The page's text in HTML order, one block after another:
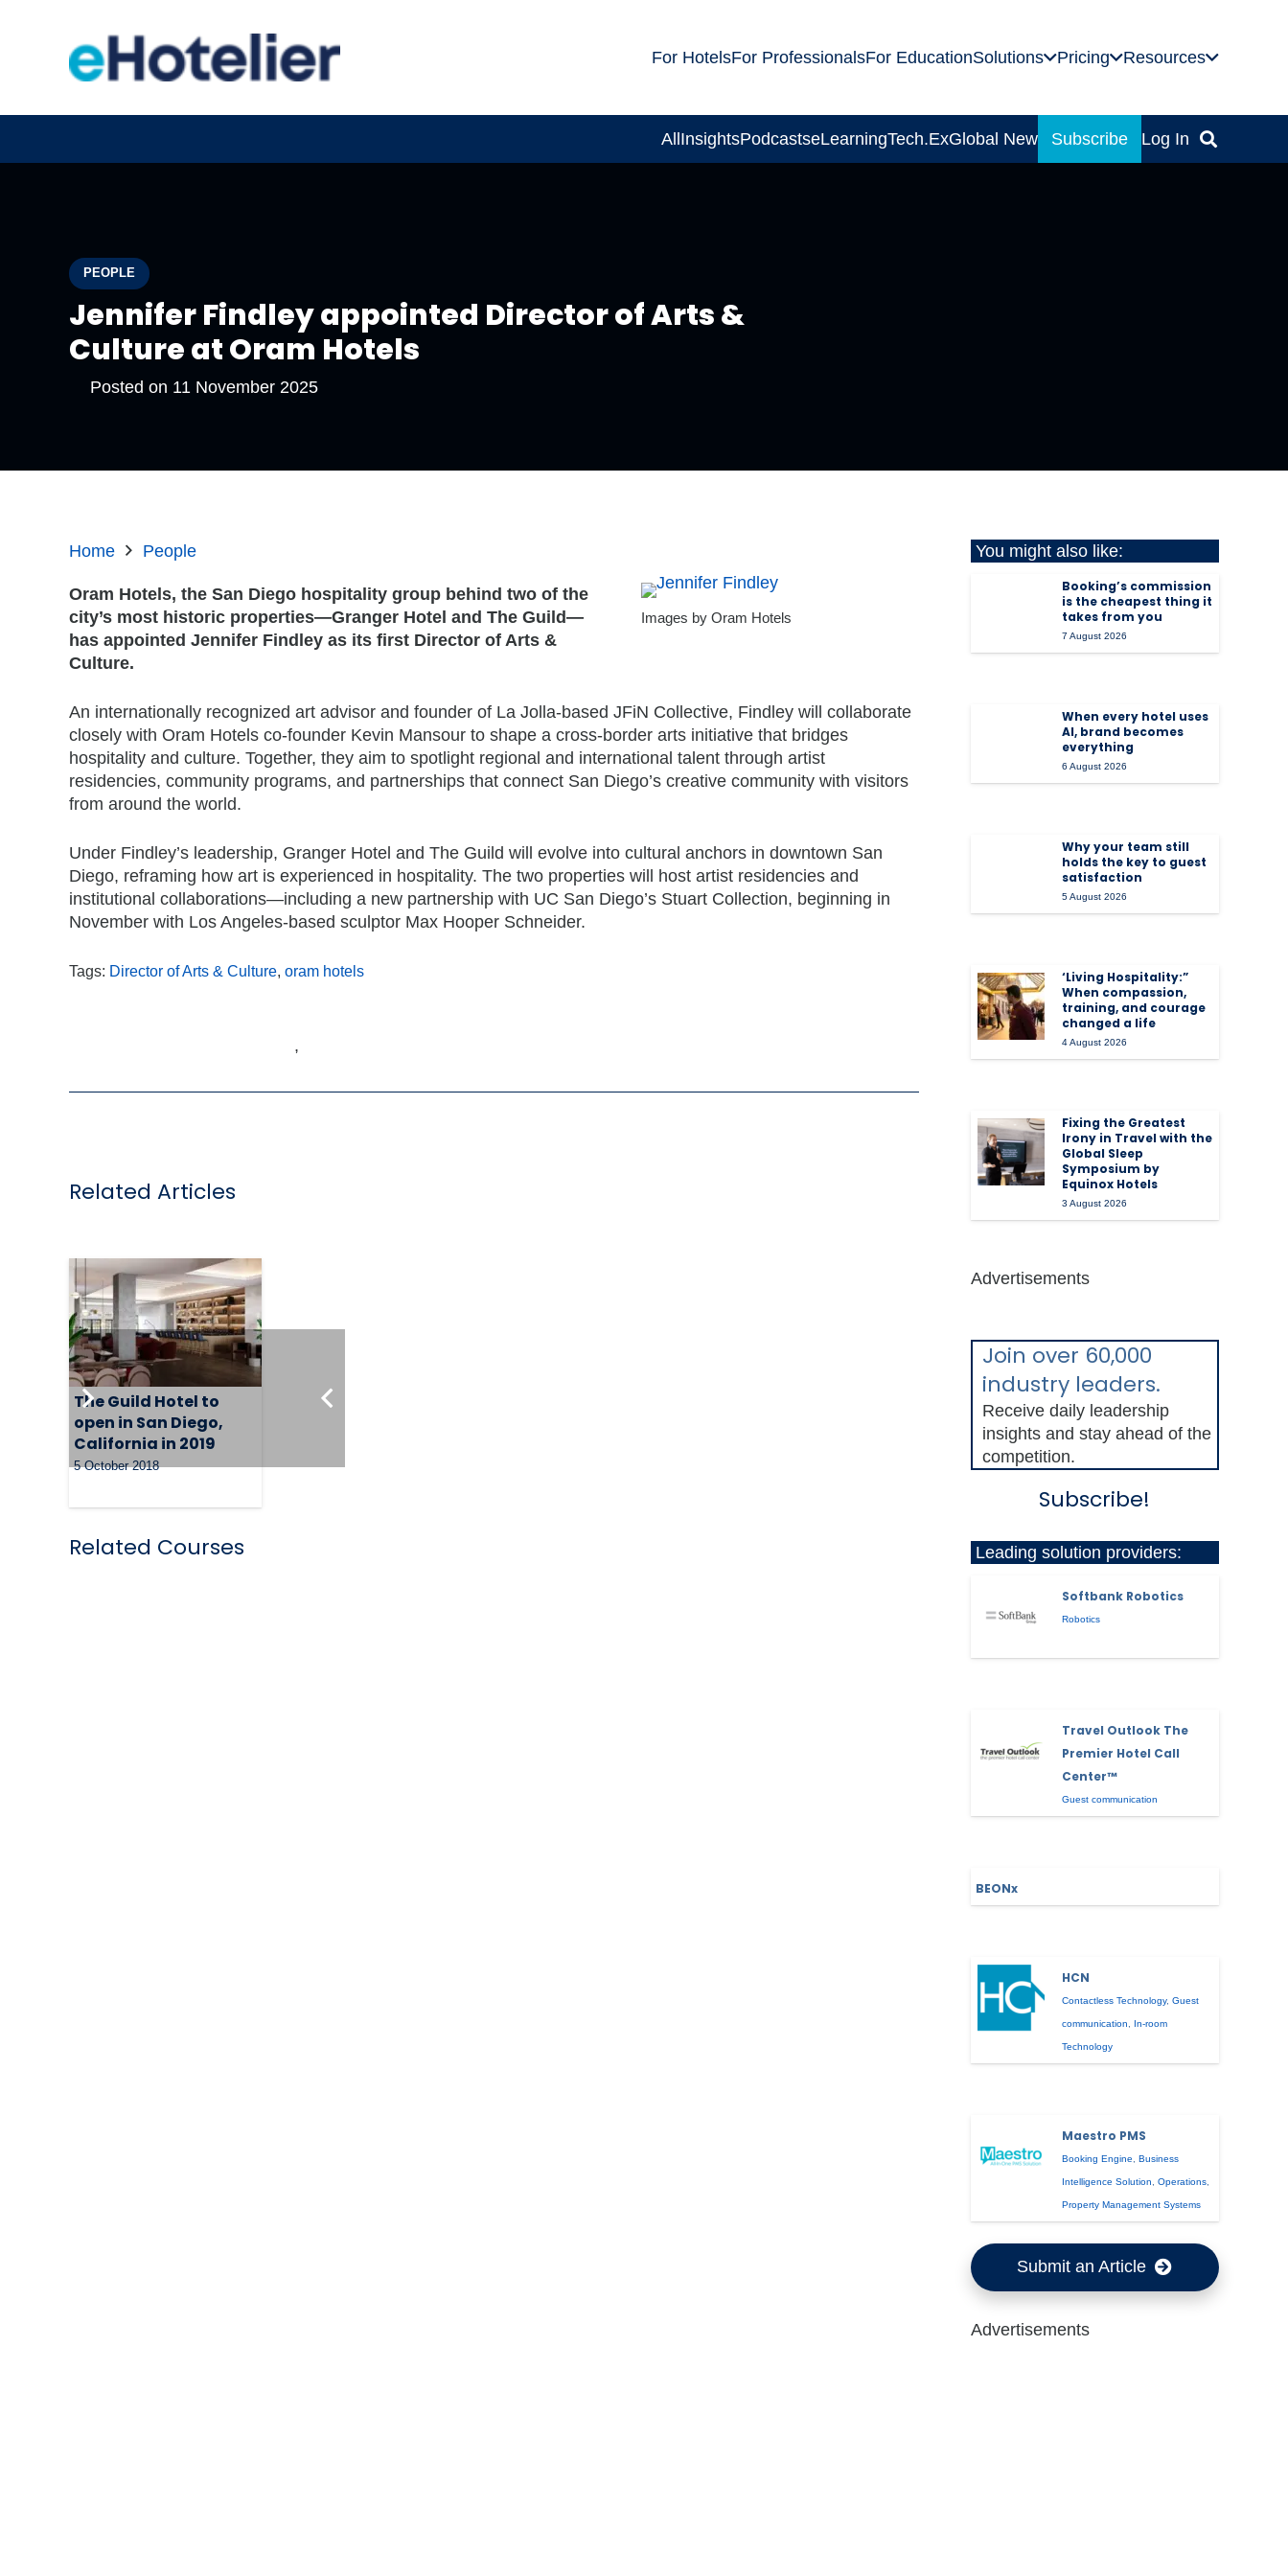
For HotelsFor ProfessionalsFor EducationSolutions Pricing Resources
AllInsightsPodcastseLearningTech.ExGlobal News Subscribe Log In
PEOPLE
Jennifer Findley appointed Director of Arts &
Culture at Oram Hotels
Posted on 11 November 2025
Home People
Images by Oram Hotels
Oram Hotels, the San Diego hospitality group behind two of the
city’s most historic properties—Granger Hotel and The Guild—
has appointed Jennifer Findley as its first Director of Arts &
Culture.
An internationally recognized art advisor and founder of La Jolla-based JFiN Collective, Findley will collaborate
closely with Oram Hotels co-founder Kevin Mansour to shape a cross-border arts initiative that bridges
hospitality and culture. Together, they aim to spotlight regional and international talent through artist
residencies, community programs, and partnerships that connect San Diego’s creative community with visitors
from around the world.
Under Findley’s leadership, Granger Hotel and The Guild will evolve into cultural anchors in downtown San
Diego, reframing how art is experienced in hospitality. The two properties will host artist residencies and
institutional collaborations—including a new partnership with UC San Diego’s Stuart Collection, beginning in
November with Los Angeles-based sculptor Max Hooper Schneider.
Tags: Director of Arts & Culture oram hotels
,
Related Articles
The Guild Hotel to
open in San Diego,
California in 2019
5 October 2018
Related Courses
You might also like:
Booking’s commission
is the cheapest thing it
takes from you
7 August 2026
When every hotel uses
AI, brand becomes
everything
6 August 2026
Why your team still
holds the key to guest
satisfaction
5 August 2026
‘Living Hospitality:”
When compassion,
training, and courage
changed a life
4 August 2026
Fixing the Greatest
Irony in Travel with the
Global Sleep
Symposium by
Equinox Hotels
3 August 2026
Advertisements
Join over 60,000
industry leaders.
Receive daily leadership
insights and stay ahead of the
competition.
Subscribe!
Leading solution providers:
Softbank Robotics
Robotics
Travel Outlook The
Premier Hotel Call
Center™
Guest communication
BEONx
HCN
Contactless Technology,Guest
communication In-room
Technology
Maestro PMS
Booking Engine ,Business
Intelligence Solution ,Operations
Property Management Systems
Submit an Article
Advertisements